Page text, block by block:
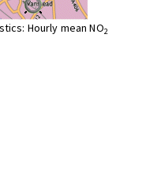
Hourly mean NO2